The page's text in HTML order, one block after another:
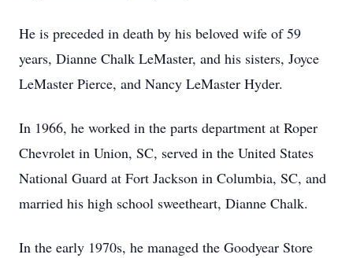
He is preceded in death by his beloved wife of 59
years, Dianne Chalk LeMaster, and his sisters, Joyce
LeMaster Pierce, and Nancy LeMaster Hyder.
In 1966, he worked in the parts department at Roper
Chevrolet in Union, SC, served in the United States
National Guard at Fort Jackson in Columbia, SC, and
married his high school sweetheart, Dianne Chalk.
In the early 1970s, he managed the Goodyear Store